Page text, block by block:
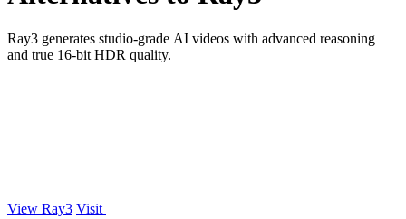
Ray3 generates studio-grade AI videos with advanced reasoning
and true 16-bit HDR quality.
View Ray3 Visit